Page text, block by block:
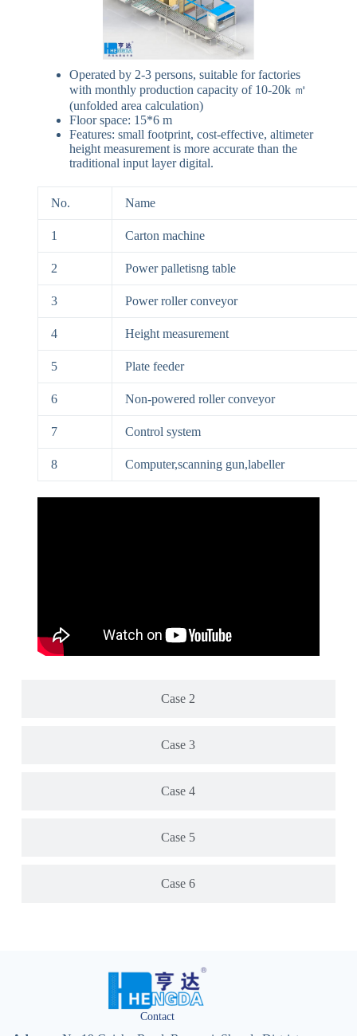
Case 2
Case 3
Case 4
Case 5
Case 6
Operated by 2-3 persons, suitable for factories
with monthly production capacity of 10-20k ㎡
(unfolded area calculation)
Floor space: 15*6 m
Features: small footprint, cost-effective, altimeter
height measurement is more accurate than the
traditional input layer digital.
No. Name
1 Carton machine
2 Power palletisng table
3 Power roller conveyor
4 Height measurement
5 Plate feeder
6 Non-powered roller conveyor
7 Control system
8 Computer,scanning gun,labeller
Contact